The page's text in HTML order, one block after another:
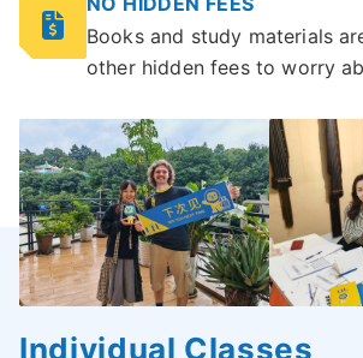
Books and study materials
other hidden fees to worry
Individual Classes